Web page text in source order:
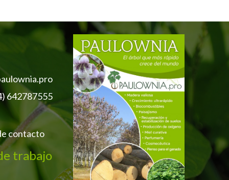
642787555
contacto
trabajo